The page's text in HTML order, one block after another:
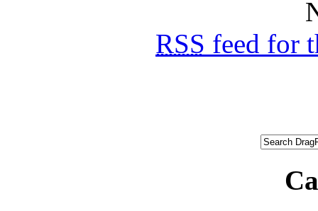
RSS feed for